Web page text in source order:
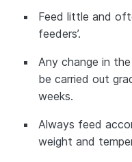
Feed little and
feeders’.
Any change in
be carried out
weeks.
Always feed
weight and